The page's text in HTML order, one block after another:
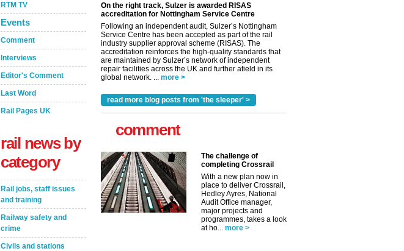
RTM TV
Events
Comment
Interviews
Editor's Comment
Last Word
Rail Pages UK
rail news by
category
Rail jobs, staff issues
and training
Railway safety and
crime
Civils and stations
On the right track, Sulzer is awarded RISAS
accreditation for Nottingham Service Centre
Following an independent audit, Sulzer’s Nottingham
Service Centre has been accepted as part of the rail
industry supplier approval scheme (RISAS). The
accreditation reinforces the high-quality standards that
are maintained by Sulzer’s network of independent
repair facilities across the UK and further afield in its
global network. ... more >
read more blog posts from 'the sleeper' >
comment
The challenge of
completing Crossrail
With a new plan now in
place to deliver Crossrail,
Hedley Ayres, National
Audit Office manager,
major projects and
programmes, takes a look
at ho... more >
✕